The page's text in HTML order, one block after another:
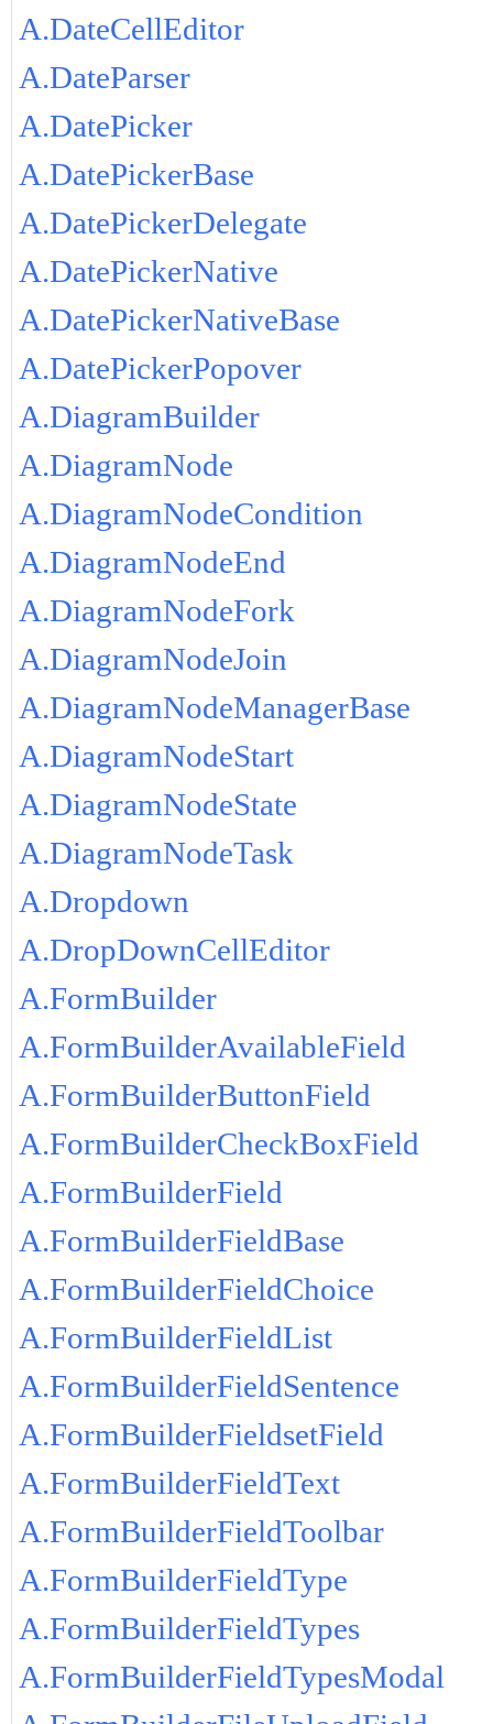
A.DateCellEditor
A.DateParser
A.DatePicker
A.DatePickerBase
A.DatePickerDelegate
A.DatePickerNative
A.DatePickerNativeBase
A.DatePickerPopover
A.DiagramBuilder
A.DiagramNode
A.DiagramNodeCondition
A.DiagramNodeEnd
A.DiagramNodeFork
A.DiagramNodeJoin
A.DiagramNodeManagerBase
A.DiagramNodeStart
A.DiagramNodeState
A.DiagramNodeTask
A.Dropdown
A.DropDownCellEditor
A.FormBuilder
A.FormBuilderAvailableField
A.FormBuilderButtonField
A.FormBuilderCheckBoxField
A.FormBuilderField
A.FormBuilderFieldBase
A.FormBuilderFieldChoice
A.FormBuilderFieldList
A.FormBuilderFieldSentence
A.FormBuilderFieldsetField
A.FormBuilderFieldText
A.FormBuilderFieldToolbar
A.FormBuilderFieldType
A.FormBuilderFieldTypes
A.FormBuilderFieldTypesModal